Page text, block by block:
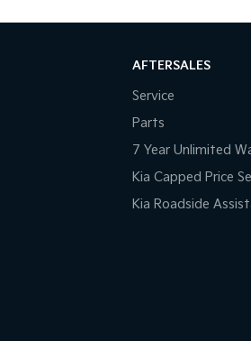
AFTERSALES
Service
Parts
7 Year Unlimited
Kia Capped Price
Kia Roadside